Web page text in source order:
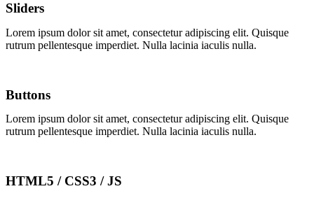
Sliders
Lorem ipsum dolor sit amet, consectetur adipiscing elit. Quisque
rutrum pellentesque imperdiet. Nulla lacinia iaculis nulla.
Buttons
Lorem ipsum dolor sit amet, consectetur adipiscing elit. Quisque
rutrum pellentesque imperdiet. Nulla lacinia iaculis nulla.
HTML5 / CSS3 / JS